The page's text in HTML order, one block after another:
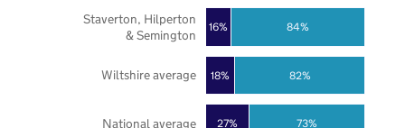
27%
18%
16%
73%
82%
84%
National average
Wiltshire average
Staverton, Hilperton
& Semington